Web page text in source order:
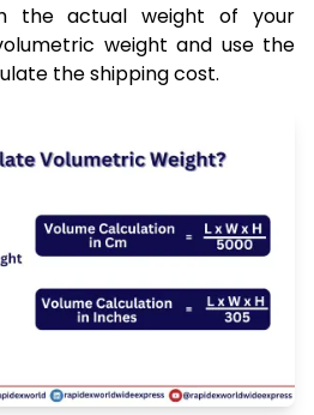
the actual weight of your
weight and use the
the shipping cost.